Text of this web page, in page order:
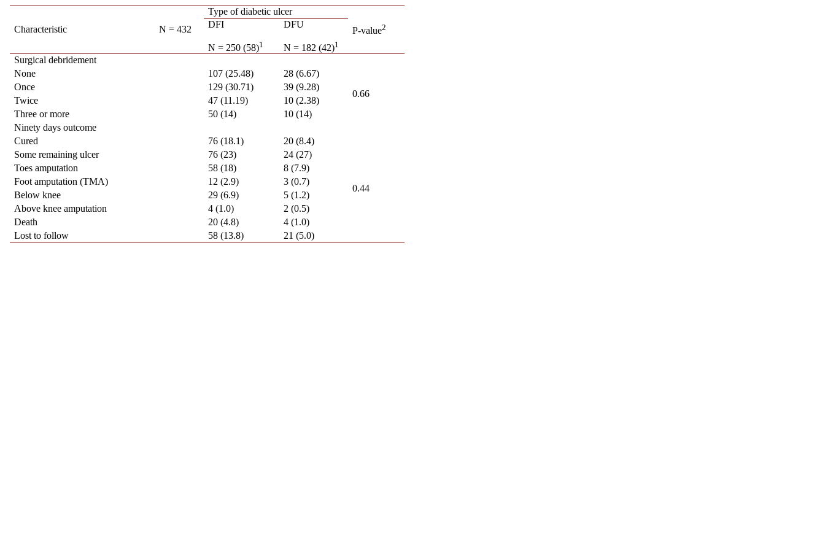
Characteristic N = 432
Type of diabetic ulcer
P-value2
DFI
N = 250 (58)1
DFU
N = 182 (42)1
Surgical debridement
None
107 (25.48)
28 (6.67)
0.66
Once 129 (30.71)
39 (9.28)
Twice
47 (11.19)
10 (2.38)
Three or more
50 (14)
10 (14)
Ninety days outcome
Cured
76 (18.1) 20 (8.4)
0.44
Some remaining ulcer 76 (23)
24 (27)
Toes amputation
58 (18)
8 (7.9)
Foot amputation (TMA)
12 (2.9)
3 (0.7)
Below knee
29 (6.9)
5 (1.2)
Above knee amputation
4 (1.0)
2 (0.5)
Death
20 (4.8)
4 (1.0)
Lost to follow
58 (13.8) 21 (5.0)